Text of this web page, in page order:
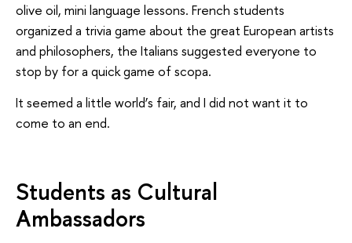
olive oil, mini language lessons. French students
organized a trivia game about the great European artists
and philosophers, the Italians suggested everyone to
stop by for a quick game of scopa.
It seemed a little world’s fair, and I did not want it to
come to an end.
Students as Cultural
Ambassadors